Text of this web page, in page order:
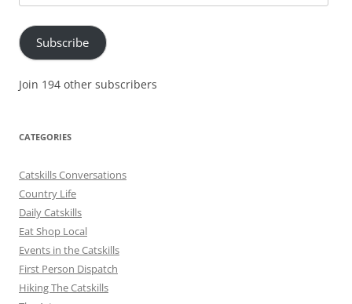
Address
Subscribe
Join 194 other subscribers
CATEGORIES
Catskills Conversations
Country Life
Daily Catskills
Eat Shop Local
Events in the Catskills
First Person Dispatch
Hiking The Catskills